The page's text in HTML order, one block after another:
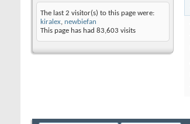
The last 2 visitor(s) to this page were:
kiralex, newbiefan
This page has had 83,603 visits